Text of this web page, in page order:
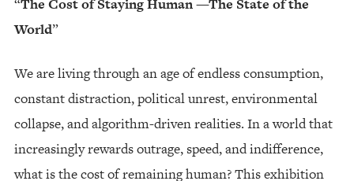
“The Cost of Staying Human —The State of the
World”
We are living through an age of endless consumption,
constant distraction, political unrest, environmental
collapse, and algorithm-driven realities. In a world that
increasingly rewards outrage, speed, and indifference,
what is the cost of remaining human? This exhibition